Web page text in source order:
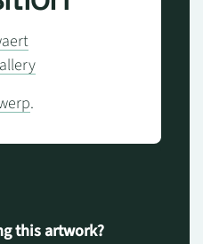
.
this artwork?